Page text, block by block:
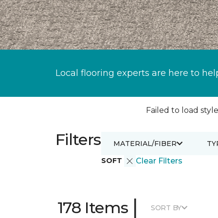
Local flooring experts are here to
Failed to load
Filters
SOFT Clear Filters
MATERIAL/FIBER
178 Items | SORT BY